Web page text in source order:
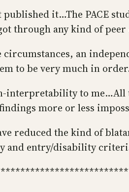
it…The PACE
through any kind of peer
an
to be very much in
interpretability to
more or less
reduced the kind of
and entry/disability